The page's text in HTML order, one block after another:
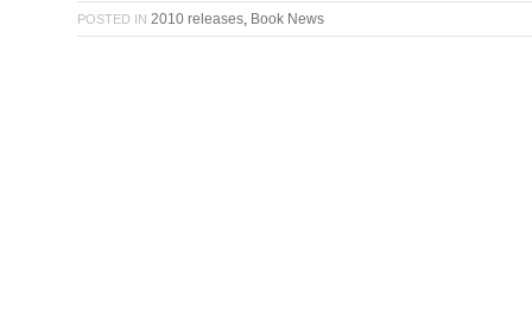
POSTED IN 2010 releases, Book News